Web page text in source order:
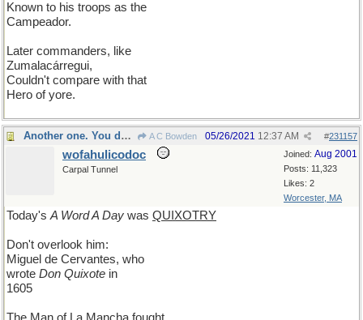
Known to his troops as the
Campeador.
Later commanders, like
Zumalacárregui,
Couldn't compare with that
Hero of yore.
Another one. You decide which... A C Bowden #231157
05/26/2021 12:37 AM
Joined: Aug 2001
Posts: 11,323
Likes: 2
Worcester, MA
wofahulicodoc
Carpal Tunnel
Today's A Word A Day was QUIXOTRY
Don't overlook him:
Miguel de Cervantes, who
wrote Don Quixote in
1605